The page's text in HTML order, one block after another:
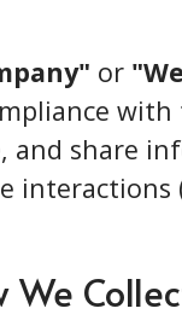
or
with
and share
interactions
We